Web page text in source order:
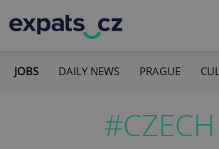
JOBS DAILY NEWS PRAGUE
#CZECH